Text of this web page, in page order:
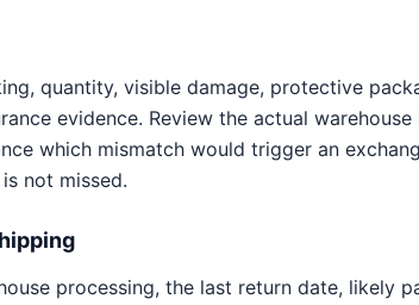
quantity, visible damage, protective
evidence. Review the actual
which mismatch would trigger an
not missed.
processing, the last return date, likely